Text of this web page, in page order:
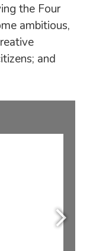
the Four
ambitious,
and